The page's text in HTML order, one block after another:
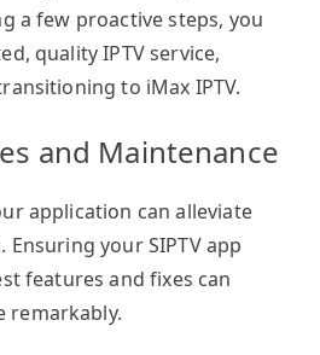
a few proactive steps, you
quality IPTV service,
to iMax IPTV.
and Maintenance
application can alleviate
your SIPTV app
features and fixes can
remarkably.